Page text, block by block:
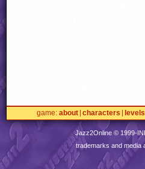
game about characters levels
Jazz2Online © 1999-
trademarks and